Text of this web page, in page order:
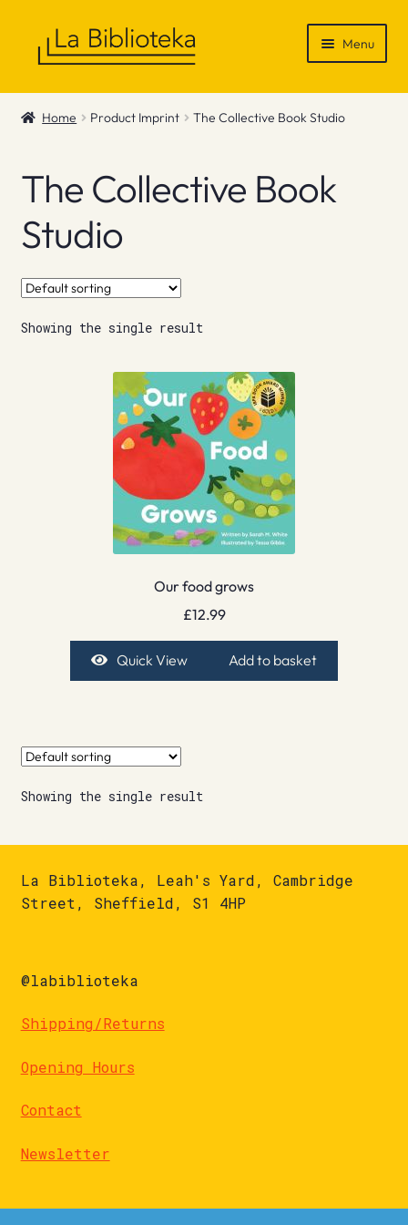
Menu
Shop
News & Recommendations
Info
Contact
Home Product Imprint The Collective Book Studio
The Collective Book
Studio
Showing the single result
Our food grows
£12.99
Quick View Add to basket
Showing the single result
La Biblioteka, Leah's Yard, Cambridge
Street, Sheffield, S1 4HP
@labiblioteka
Shipping/Returns
Opening Hours
Contact
Newsletter